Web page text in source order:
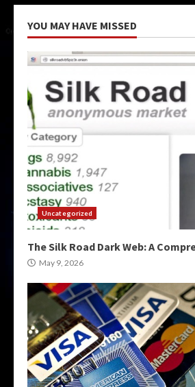
YOU MAY HAVE MISSED
Uncategorized
The Silk Road Dark Web: A
May 9, 2026